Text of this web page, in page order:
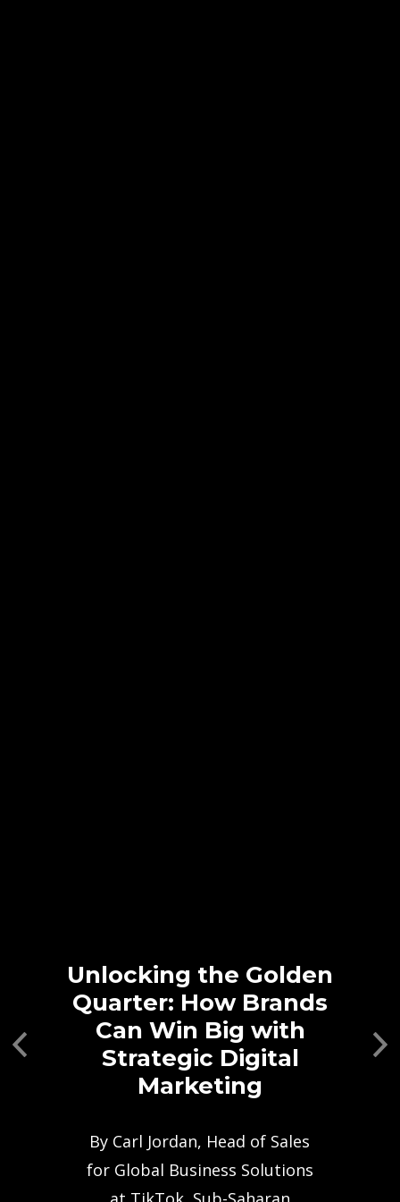
Unlocking the Golden
Quarter: How Brands
Can Win Big with
Strategic Digital
Marketing
By Carl Jordan, Head of Sales
for Global Business Solutions
Previous